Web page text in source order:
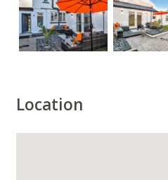
Location